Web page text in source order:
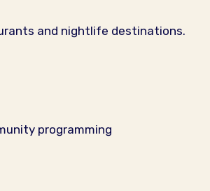
and nightlife destinations.
programming